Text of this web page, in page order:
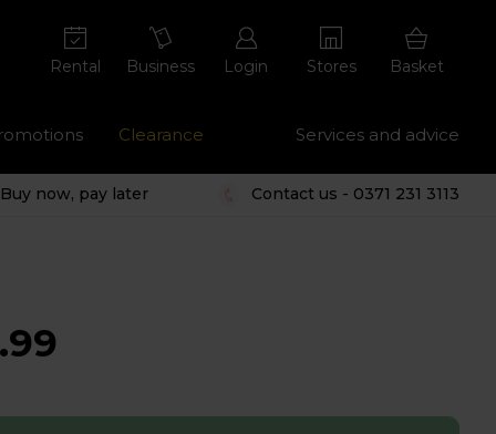
Rental Business Login Stores Basket
Clearance Services and advice
Buy now, pay later Contact us - 0371 231 3113